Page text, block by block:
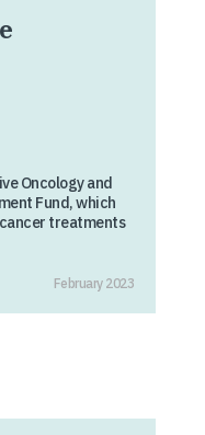
Oncology and
Fund, which
treatments
February 2023